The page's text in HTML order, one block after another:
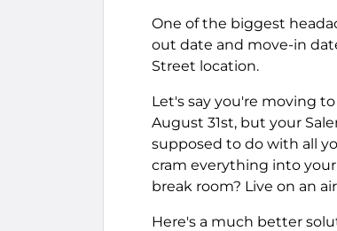
One of the biggest
out date and move-in
Street location.
Let's say you're moving
August 31st, but your
supposed to do with all
cram everything into
break room? Live on an
Here's a much better